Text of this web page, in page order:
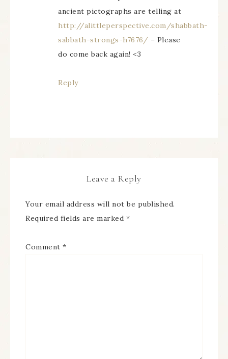
ancient pictographs are telling at
http://alittleperspective.com/shabbath-
sabbath-strongs-h7676/ – Please
do come back again! <3
Reply
Leave a Reply
Your email address will not be published.
Required fields are marked *
Comment *